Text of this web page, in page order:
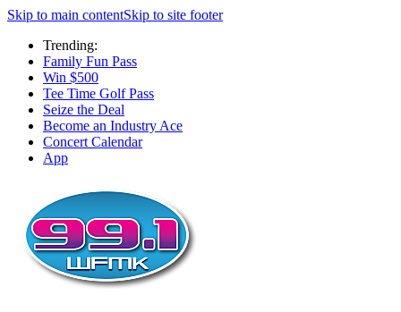
Skip to main contentSkip to site footer
Trending:
Family Fun Pass
Win $500
Tee Time Golf Pass
Seize the Deal
Become an Industry Ace
Concert Calendar
App